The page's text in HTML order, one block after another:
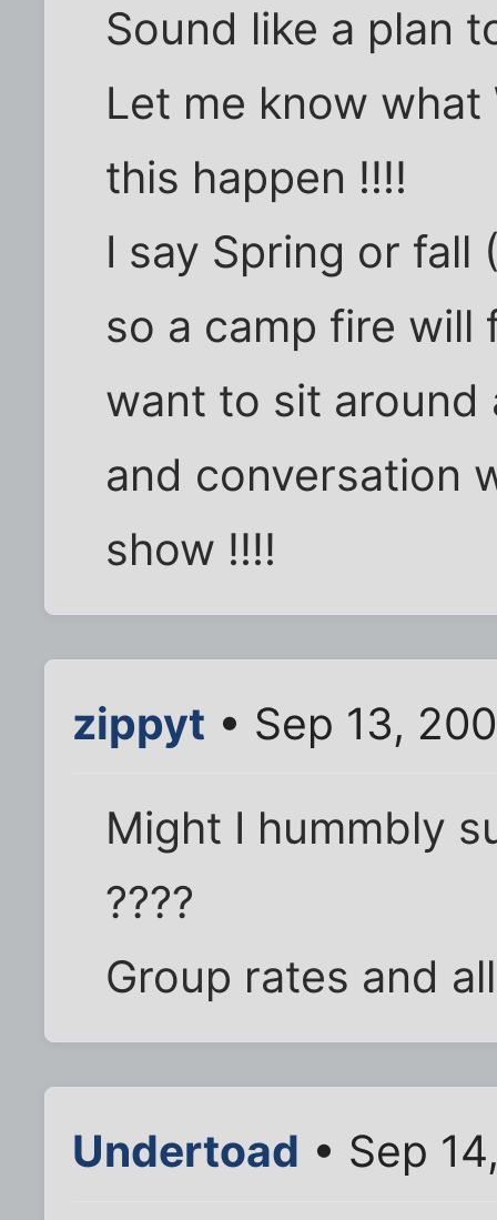
Sound like a plan
Let me know
this happen !!!!
I say Spring or fall
so a camp fire will
want to sit around
and conversation
show !!!!
zippyt • Sep 13,
Might I hummbly
????
Group rates and
Undertoad • Sep